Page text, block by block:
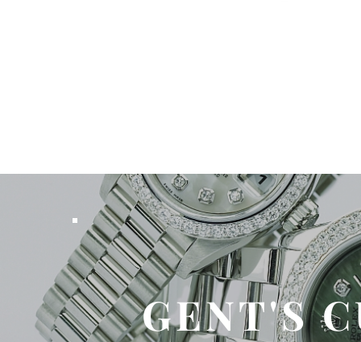
GENT'S